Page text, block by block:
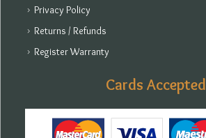
Privacy Policy
Returns / Refunds
Register Warranty
Cards Accepted